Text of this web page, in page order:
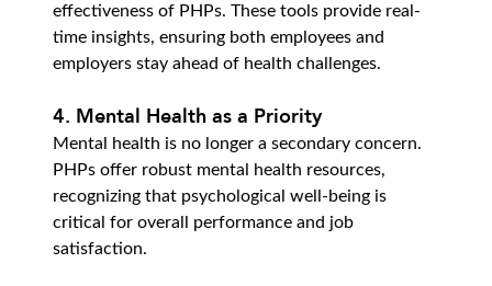
effectiveness of PHPs. These tools provide real-
time insights, ensuring both employees and
employers stay ahead of health challenges.
4. Mental Health as a Priority
Mental health is no longer a secondary concern.
PHPs offer robust mental health resources,
recognizing that psychological well-being is
critical for overall performance and job
satisfaction.